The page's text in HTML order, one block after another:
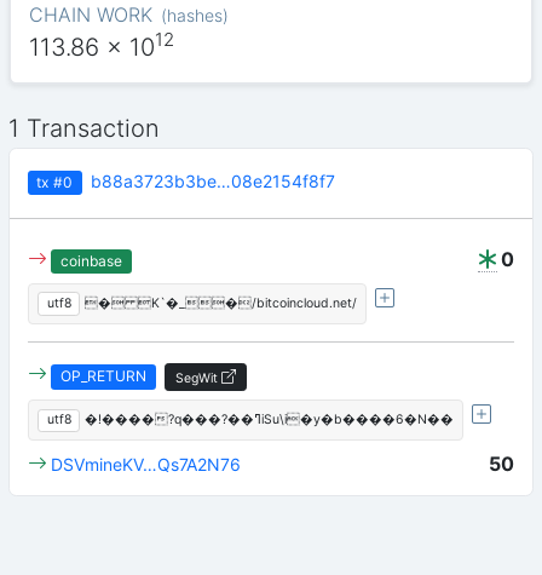
CHAIN WORK (hashes)
113.86 x 1012
1 Transaction
tx #0 b88a3723b3be…08e2154f8f7
0
coinbase
utf8 � K`�_�/bitcoincloud.net/
OP_RETURN SegWit
utf8 �!����?q���?��ߣiSu\i�y�b����6�N��
50
DSVmineKV…Qs7A2N76